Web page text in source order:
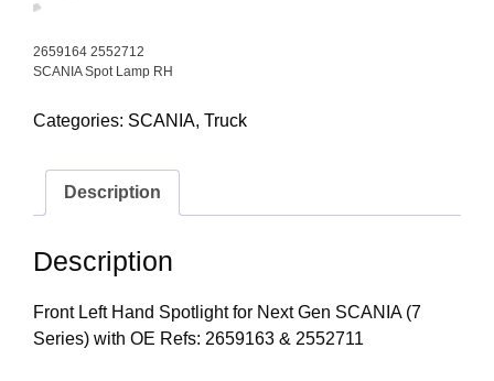
2659164 2552712
SCANIA Spot Lamp RH
Categories: SCANIA, Truck
Description
Description
Front Left Hand Spotlight for Next Gen SCANIA (7
Series) with OE Refs: 2659163 & 2552711